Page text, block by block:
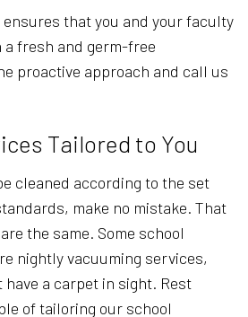
that you and your faculty
fresh and germ-free
proactive approach and call us
Tailored to You
cleaned according to the set
make no mistake. That
the same. Some school
nightly vacuuming services,
a carpet in sight. Rest
of tailoring our school